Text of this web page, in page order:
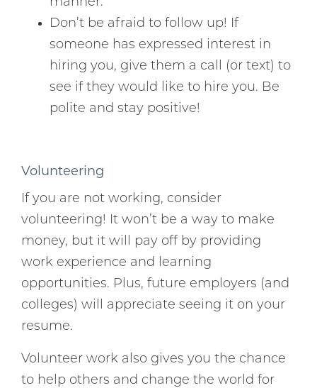
Don’t be afraid to follow up! If
someone has expressed interest in
hiring you, give them a call (or text) to
see if they would like to hire you. Be
polite and stay positive!
Volunteering
If you are not working, consider
volunteering! It won’t be a way to make
money, but it will pay off by providing
work experience and learning
opportunities. Plus, future employers (and
colleges) will appreciate seeing it on your
resume.
Volunteer work also gives you the chance
to help others and change the world for